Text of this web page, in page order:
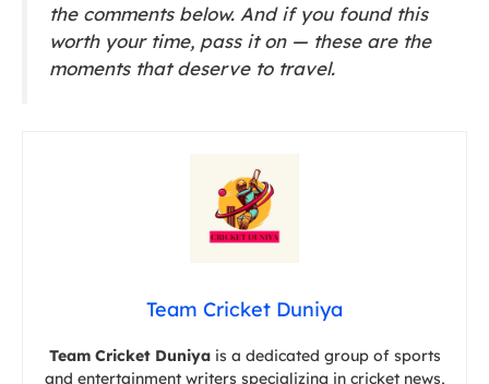
the comments below. And if you found this
worth your time, pass it on — these are the
moments that deserve to travel.
Team Cricket Duniya
Team Cricket Duniyais a dedicated group of sports
and entertainment writers specializing in cricket news,